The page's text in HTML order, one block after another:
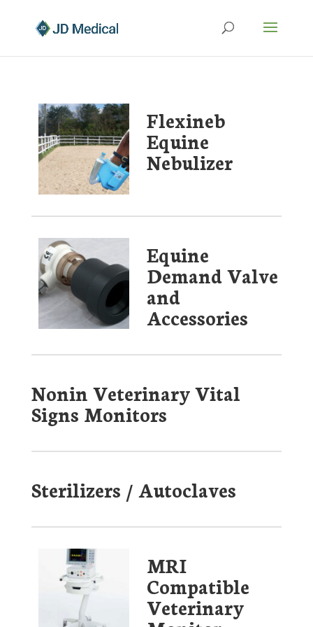
Flexineb
Equine
Nebulizer
Equine
Demand Valve
and
Accessories
Nonin Veterinary Vital
Signs Monitors
Sterilizers / Autoclaves
MRI
Compatible
Veterinary